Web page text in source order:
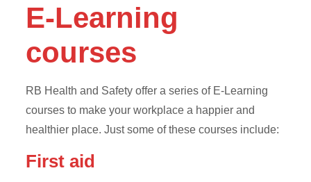
E-Learning
courses
RB Health and Safety offer a series of E-Learning
courses to make your workplace a happier and
healthier place. Just some of these courses include:
First aid